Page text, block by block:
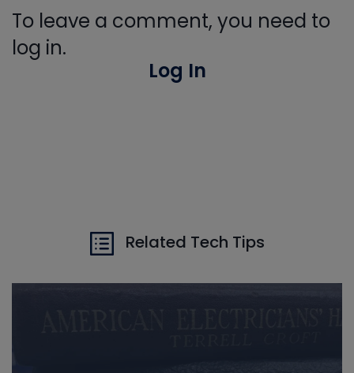
To leave a comment, you need to
log in.
Log In
Related Tech Tips